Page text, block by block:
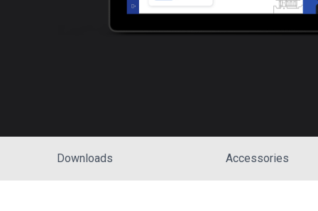
Downloads Accessories